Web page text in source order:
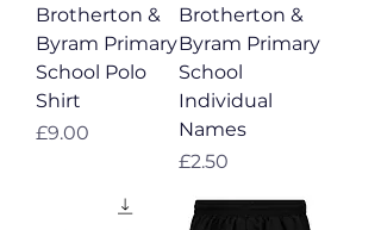
Brotherton &
Byram Primary
School Polo
Shirt
Price
£9.00
Brotherton &
Byram Primary
School
Individual
Names
Price
£2.50